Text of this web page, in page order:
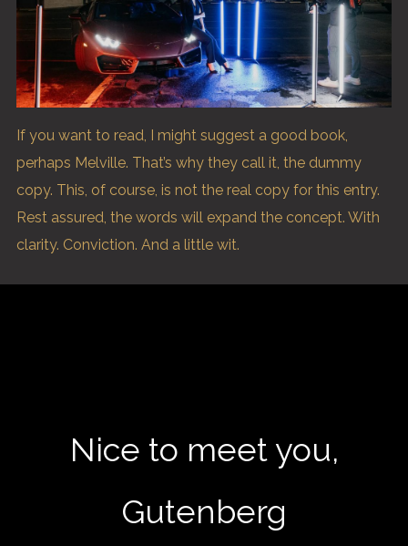
If you want to read, I might suggest a good book,
perhaps Melville. That’s why they call it, the dummy
copy. This, of course, is not the real copy for this entry.
Rest assured, the words will expand the concept. With
clarity. Conviction. And a little wit.
Nice to meet you,
Gutenberg